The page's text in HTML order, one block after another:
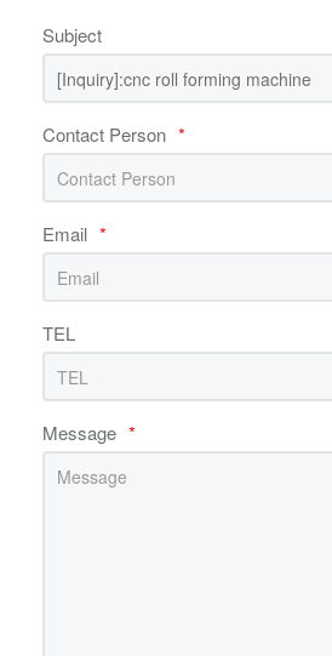
Subject
Contact Person *
Email *
TEL
Message *